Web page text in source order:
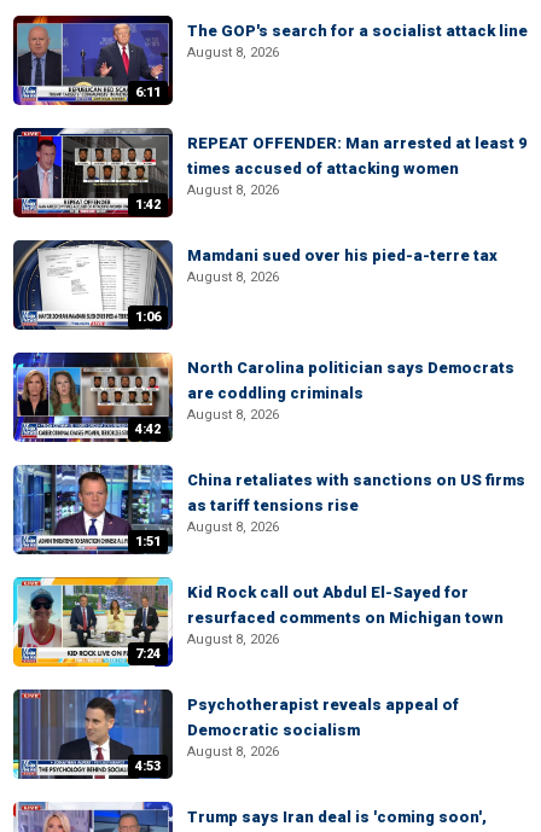
6:11
The GOP's search for a socialist attack line
August 8, 2026
1:42
REPEAT OFFENDER: Man arrested at least 9
times accused of attacking women
August 8, 2026
1:06
Mamdani sued over his pied-a-terre tax
August 8, 2026
4:42
North Carolina politician says Democrats
are coddling criminals
August 8, 2026
1:51
China retaliates with sanctions on US firms
as tariff tensions rise
August 8, 2026
7:24
Kid Rock call out Abdul El-Sayed for
resurfaced comments on Michigan town
August 8, 2026
4:53
Psychotherapist reveals appeal of
Democratic socialism
August 8, 2026
Trump says Iran deal is 'coming soon',